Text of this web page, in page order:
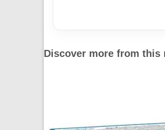
Discover more from this